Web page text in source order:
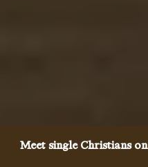
Meet single Christians